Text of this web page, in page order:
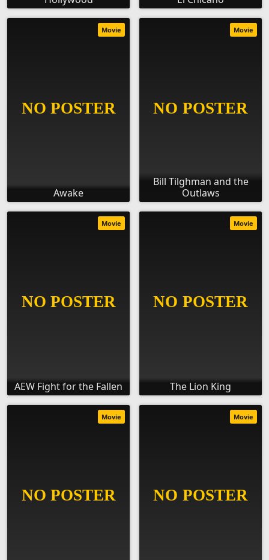
Awake
Movie
Bill Tilghman and the
Outlaws
Movie
AEW Fight for the Fallen
Movie
The Lion King
Movie
Movie Movie